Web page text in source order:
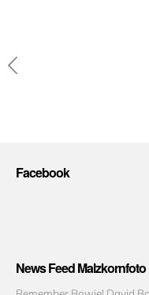
Seitennummerierung
der
Facebook
News Feed Malzkornfoto